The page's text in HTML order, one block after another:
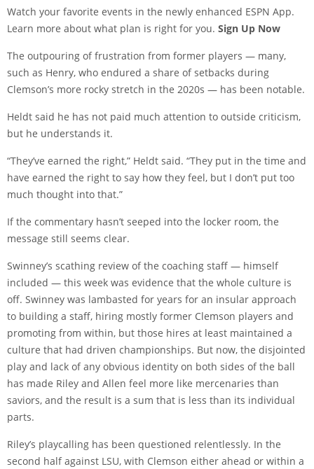
Watch your favorite events in the newly enhanced ESPN App.
Learn more about what plan is right for you. Sign Up Now
The outpouring of frustration from former players — many,
such as Henry, who endured a share of setbacks during
Clemson’s more rocky stretch in the 2020s — has been notable.
Heldt said he has not paid much attention to outside criticism,
but he understands it.
“They’ve earned the right,” Heldt said. “They put in the time and
have earned the right to say how they feel, but I don’t put too
much thought into that.”
If the commentary hasn’t seeped into the locker room, the
message still seems clear.
Swinney’s scathing review of the coaching staff — himself
included — this week was evidence that the whole culture is
off. Swinney was lambasted for years for an insular approach
to building a staff, hiring mostly former Clemson players and
promoting from within, but those hires at least maintained a
culture that had driven championships. But now, the disjointed
play and lack of any obvious identity on both sides of the ball
has made Riley and Allen feel more like mercenaries than
saviors, and the result is a sum that is less than its individual
parts.
Riley’s playcalling has been questioned relentlessly. In the
second half against LSU, with Clemson either ahead or within a